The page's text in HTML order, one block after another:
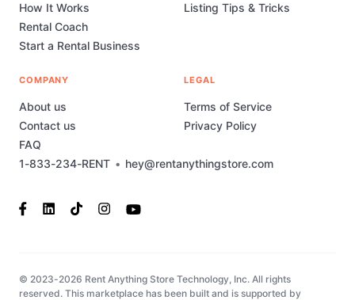
1-833-234-RENT • hey@rentanythingstore.com
How It Works
Rental Coach
Start a Rental Business
Listing Tips & Tricks
COMPANY
About us
Contact us
FAQ
LEGAL
Terms of Service
Privacy Policy
© 2023-2026 Rent Anything Store Technology, Inc. All rights
reserved. This marketplace has been built and is supported by